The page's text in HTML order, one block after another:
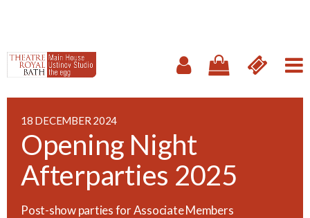
18 DECEMBER 2024
Opening Night
Afterparties 2025
Post-show parties for Associate Members